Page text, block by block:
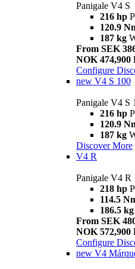
Panigale V4 S
216 hp
120.9
187 kg
From SEK
NOK 474,900
Configure
new V4 S 100
Panigale V4 S
216 hp
120.9
187 kg
Discover More
V4 R
Panigale V4 R
218 hp
114.5
186.5 kg
From SEK
NOK 572,900
Configure
new V4